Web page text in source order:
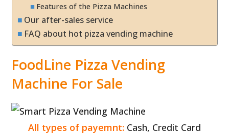
Features of the Pizza Machines
Our after-sales service
FAQ about hot pizza vending machine
FoodLine Pizza Vending
Machine For Sale
All types of payemnt:Cash, Credit Card